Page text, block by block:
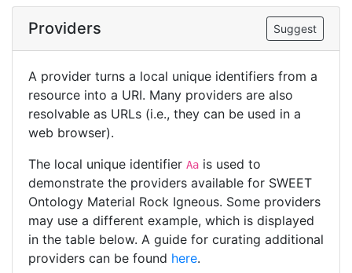
Providers Suggest
A provider turns a local unique identifiers from a
resource into a URI. Many providers are also
resolvable as URLs (i.e., they can be used in a
web browser).
The local unique identifier Aa is used to
demonstrate the providers available for SWEET
Ontology Material Rock Igneous. Some providers
may use a different example, which is displayed
in the table below. A guide for curating additional
providers can be found here.